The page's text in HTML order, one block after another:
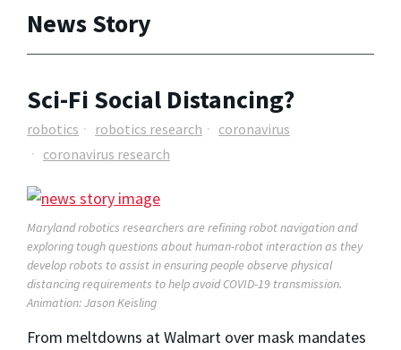
News Story
Sci-Fi Social Distancing?
robotics robotics research
coronavirus
coronavirus research
Maryland robotics researchers are refining robot navigation and
exploring tough questions about human-robot interaction as they
develop robots to assist in ensuring people observe physical
distancing requirements to help avoid COVID-19 transmission.
Animation: Jason Keisling
From meltdowns at Walmart over mask mandates